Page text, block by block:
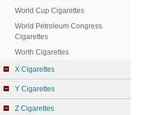
World Cup Cigarettes
World Petroleum Congress
Cigarettes
Worth Cigarettes
X Cigarettes
Y Cigarettes
Z Cigarettes